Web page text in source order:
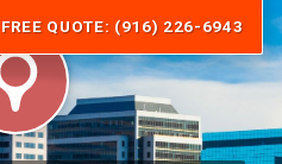
QUOTE: (916) 226-6943